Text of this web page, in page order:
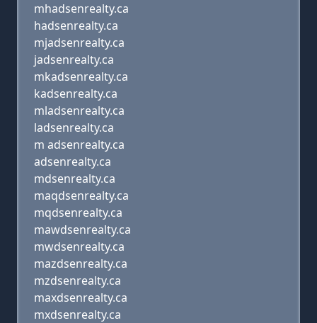
mhadsenrealty.ca
hadsenrealty.ca
mjadsenrealty.ca
jadsenrealty.ca
mkadsenrealty.ca
kadsenrealty.ca
mladsenrealty.ca
ladsenrealty.ca
m adsenrealty.ca
adsenrealty.ca
mdsenrealty.ca
maqdsenrealty.ca
mqdsenrealty.ca
mawdsenrealty.ca
mwdsenrealty.ca
mazdsenrealty.ca
mzdsenrealty.ca
maxdsenrealty.ca
mxdsenrealty.ca